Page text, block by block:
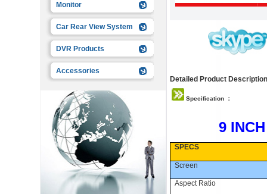
Monitor
Car Rear View System
DVR Products
Accessories
Detailed Product
Specification ：
9
SPECS
Screen
Aspect Ratio